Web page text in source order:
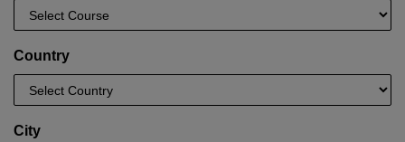
Country
City